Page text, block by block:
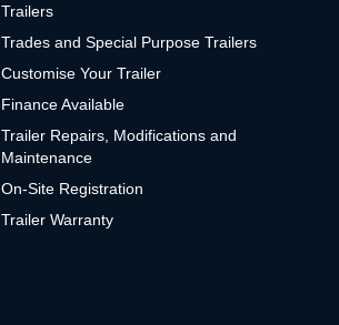
Trailers
Trades and Special Purpose Trailers
Customise Your Trailer
Finance Available
Trailer Repairs, Modifications and
Maintenance
On-Site Registration
Trailer Warranty